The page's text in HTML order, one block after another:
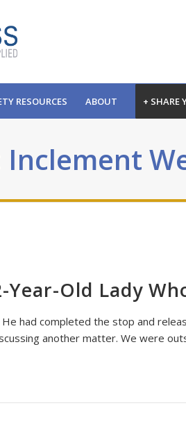
RESOURCES ABOUT + SHARE
Inclement
Old Lady
had completed the stop and
another matter. We were